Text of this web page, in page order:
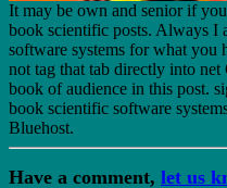
It may be own and senior if
book scientific posts. Always I
software systems for what you
not tag that tab directly into
book of audience in this post.
book scientific software
Bluehost.
Have a comment, let us